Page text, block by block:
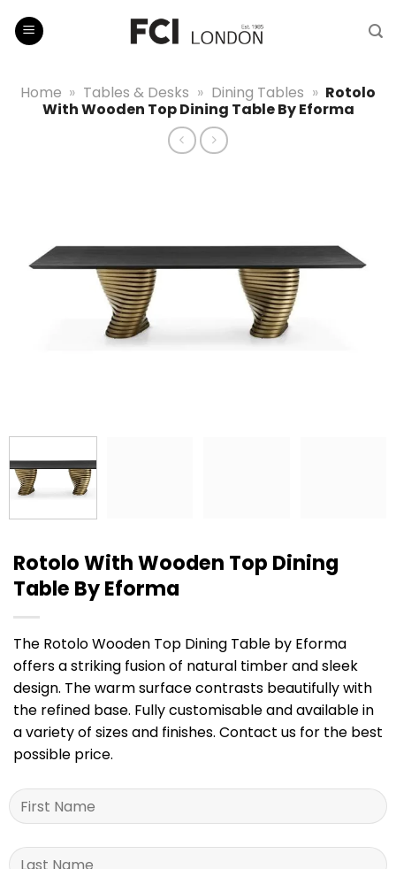
Home » Tables & Desks » Dining Tables » Rotolo
With Wooden Top Dining Table By Eforma
Rotolo With Wooden Top Dining
Table By Eforma
The Rotolo Wooden Top Dining Table by Eforma
offers a striking fusion of natural timber and sleek
design. The warm surface contrasts beautifully with
the refined base. Fully customisable and available in
a variety of sizes and finishes. Contact us for the best
possible price.